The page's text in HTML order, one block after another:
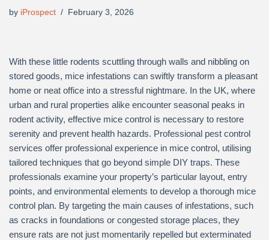
by iProspect February 3, 2026
With these little rodents scuttling through walls and nibbling on
stored goods, mice infestations can swiftly transform a pleasant
home or neat office into a stressful nightmare. In the UK, where
urban and rural properties alike encounter seasonal peaks in
rodent activity, effective mice control is necessary to restore
serenity and prevent health hazards. Professional pest control
services offer professional experience in mice control, utilising
tailored techniques that go beyond simple DIY traps. These
professionals examine your property’s particular layout, entry
points, and environmental elements to develop a thorough mice
control plan. By targeting the main causes of infestations, such
as cracks in foundations or congested storage places, they
ensure rats are not just momentarily repelled but exterminated